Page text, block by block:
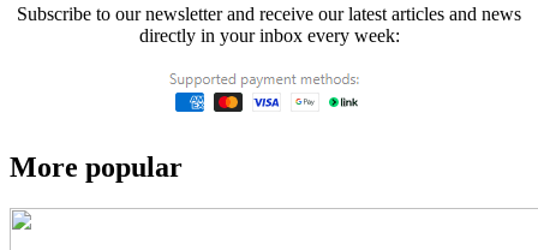
Subscribe to our newsletter and receive our latest articles and news
directly in your inbox every week:
More popular